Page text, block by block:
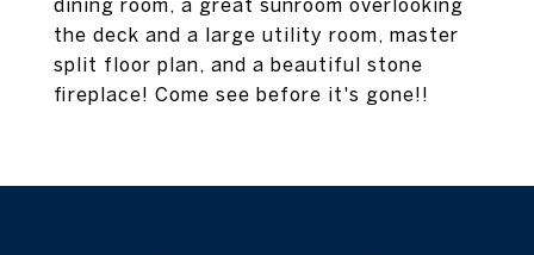
dining room, a great sunroom overlooking
the deck and a large utility room, master
split floor plan, and a beautiful stone
fireplace! Come see before it's gone!!